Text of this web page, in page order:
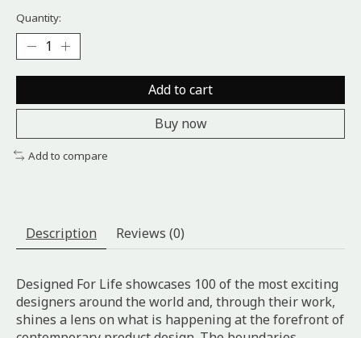
Quantity:
Add to cart
Buy now
Add to compare
Description Reviews (0)
Designed For Life showcases 100 of the most exciting
designers around the world and, through their work,
shines a lens on what is happening at the forefront of